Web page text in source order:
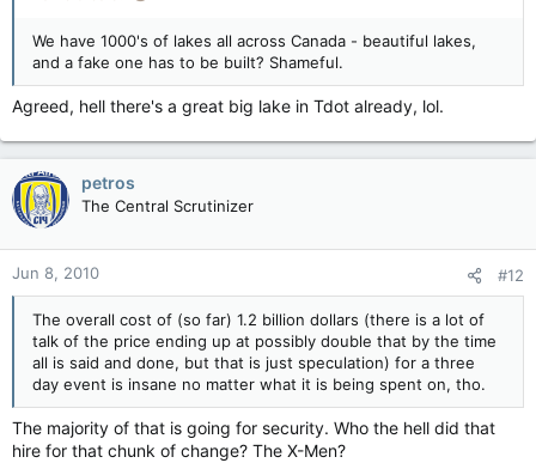
We have 1000's of lakes all across Canada - beautiful lakes,
and a fake one has to be built? Shameful.
Agreed, hell there's a great big lake in Tdot already, lol.
petros
The Central Scrutinizer
Jun 8, 2010 #12
The overall cost of (so far) 1.2 billion dollars (there is a lot of
talk of the price ending up at possibly double that by the time
all is said and done, but that is just speculation) for a three
day event is insane no matter what it is being spent on, tho.
The majority of that is going for security. Who the hell did that
hire for that chunk of change? The X-Men?